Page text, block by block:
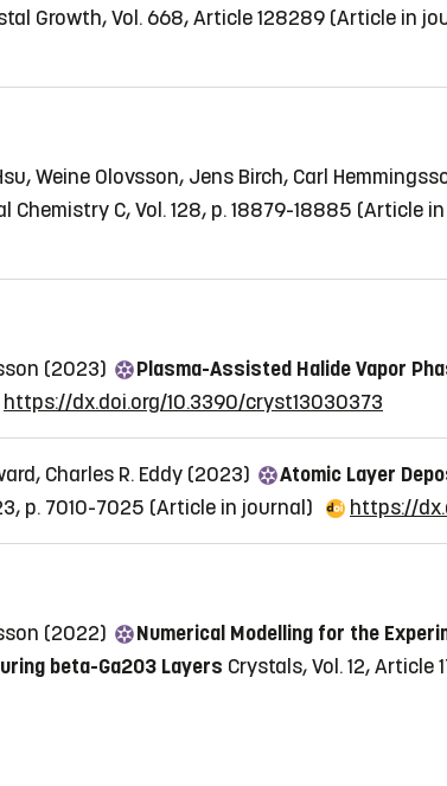
Growth, Vol. 668, Article 128289 (Article in
Weine Olovsson, Jens Birch, Carl
C, Vol. 128, p. 18879-18885 (Article
(2023)
Plasma-Assisted Halide Vapor
https://dx.doi.org/10.3390/cryst13030373
Charles R. Eddy (2023)
Atomic Layer
p. 7010-7025 (Article in journal) https://
(2022)
Numerical Modelling for the
beta-Ga2O3 Layers Crystals, Vol. 12, Article